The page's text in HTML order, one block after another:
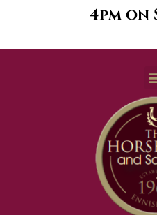
4pm on